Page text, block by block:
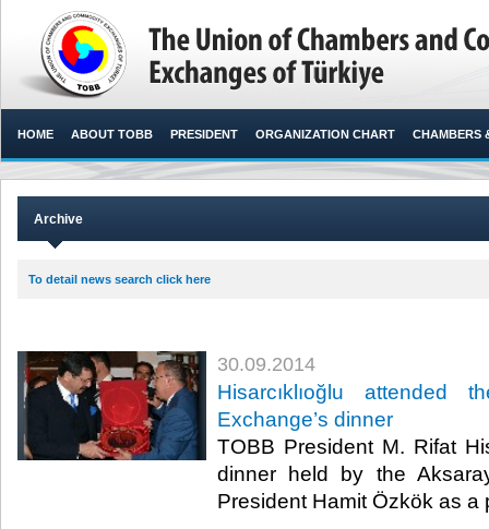
HOME ABOUT TOBB PRESIDENT ORGANIZATION CHART CHAMBERS
Archive
To detail news search click here
30.09.2014
Hisarcıklıoğlu attended
Exchange’s dinner
TOBB President M. Rifat
dinner held by the
President Hamit Özkök as a